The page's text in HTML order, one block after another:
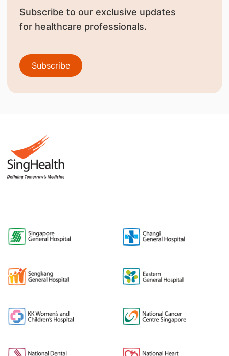
Subscribe to our exclusive updates
for healthcare professionals.
Subscribe